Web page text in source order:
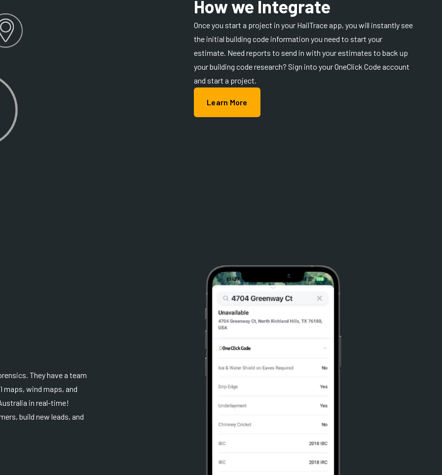
How we Integrate
Once you start a project in your HailTrace app, you will instantly see
the initial building code information you need to start your
estimate. Need reports to send in with your estimates to back up
your building code research? Sign into your OneClick Code account
and start a project.
Learn More
They have a team
maps, wind maps, and
in real-time!
build new leads, and